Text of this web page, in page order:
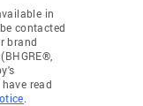
in
contacted
brand
read
.